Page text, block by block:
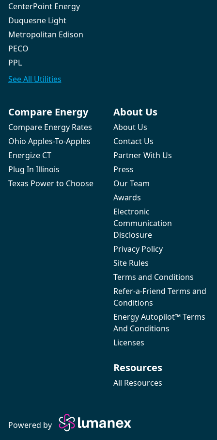
CenterPoint Energy
Duquesne Light
Metropolitan Edison
PECO
PPL
See All Utilities
Compare Energy
Compare Energy Rates
Ohio Apples-To-Apples
Energize CT
Plug In Illinois
Texas Power to Choose
About Us
About Us
Contact Us
Partner With Us
Press
Our Team
Awards
Electronic
Communication
Disclosure
Privacy Policy
Site Rules
Terms and Conditions
Refer-a-Friend Terms and
Conditions
Energy Autopilot™ Terms
And Conditions
Licenses
Resources
All Resources
Powered by